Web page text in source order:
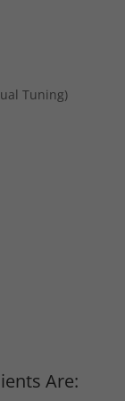
Tuning)
Are: